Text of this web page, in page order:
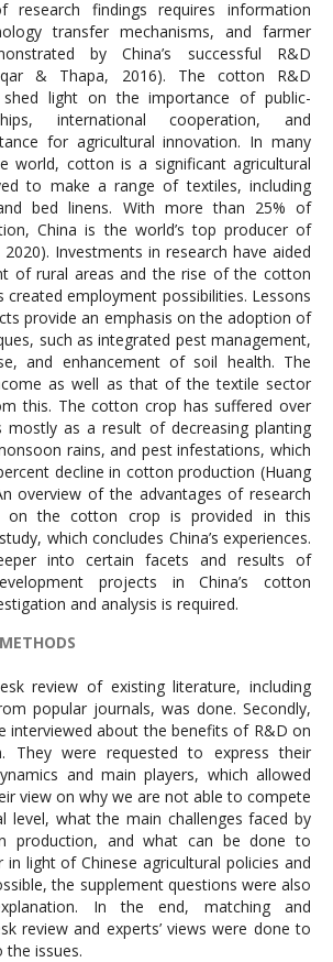
research findings requires information
transfer mechanisms, and farmer
by China’s successful R&D
& Thapa, 2016). The cotton R&D
light on the importance of public-
international cooperation, and
for agricultural innovation. In many
world, cotton is a significant agricultural
to make a range of textiles, including
bed linens. With more than 25% of
China is the world’s top producer of
Investments in research have aided
of rural areas and the rise of the cotton
created employment possibilities. Lessons
provide an emphasis on the adoption of
such as integrated pest management,
and enhancement of soil health. The
as well as that of the textile sector
this. The cotton crop has suffered over
as a result of decreasing planting
rains, and pest infestations, which
decline in cotton production (Huang
overview of the advantages of research
on the cotton crop is provided in this
which concludes China’s experiences.
into certain facets and results of
projects in China’s cotton
and analysis is required.
review of existing literature, including
popular journals, was done. Secondly,
interviewed about the benefits of R&D on
They were requested to express their
and main players, which allowed
view on why we are not able to compete
level, what the main challenges faced by
production, and what can be done to
light of Chinese agricultural policies and
the supplement questions were also
In the end, matching and
review and experts’ views were done to
issues.